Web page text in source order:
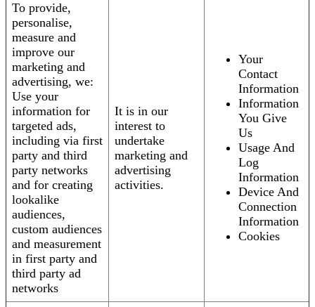
To provide,
personalise,
measure and
improve our
marketing and
advertising, we:
Use your
information for
targeted ads,
including via first
party and third
party networks
and for creating
lookalike
audiences,
custom audiences
and measurement
in first party and
third party ad
networks
It is in our
interest to
undertake
marketing and
advertising
activities.
Your
Contact
Information
Information
You Give
Us
Usage And
Log
Information
Device And
Connection
Information
Cookies